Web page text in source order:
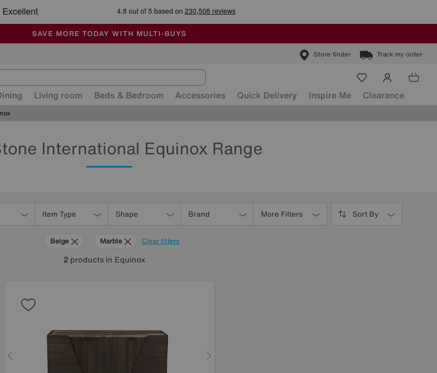
SALE - MANY OFFERS END SUNDAY
ALL OUR STORES ARE FULLY AIR-CONDITIONED
SAVE MORE TODAY WITH MULTI-BUYS
Store finder Track my order
Living room Beds & Bedroom Accessories Quick Delivery Inspire Me Clearance
International Equinox Range
Item Type Shape Brand More Filters Sort By
Clear filters
Beige Marble
2 products in Equinox